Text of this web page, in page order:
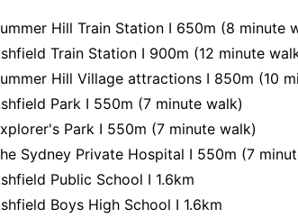
Hill Train Station I 650m (8 minute
Train Station I 900m (12 minute
Hill Village attractions I 850m (10
Park I 550m (7 minute walk)
Park I 550m (7 minute walk)
Sydney Private Hospital I 550m (7
Public School I 1.6km
Boys High School I 1.6km